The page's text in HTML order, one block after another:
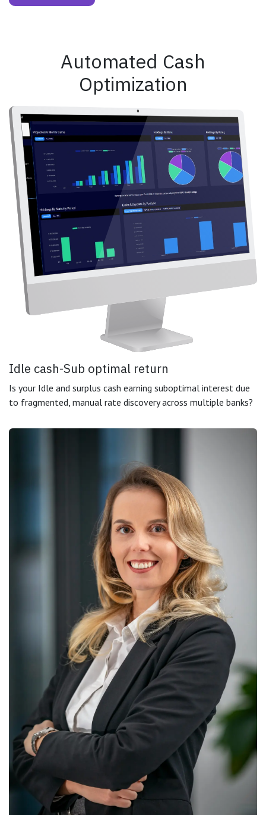
Automated Cash
Optimization
Idle cash-Sub optimal return
Is your Idle and surplus cash earning suboptimal interest due
to fragmented, manual rate discovery across multiple banks?